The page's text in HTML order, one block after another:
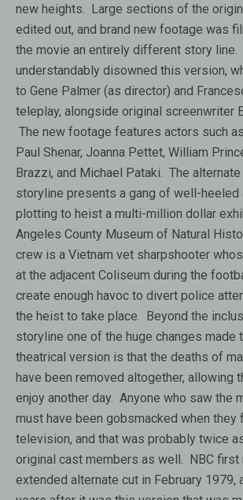
new heights. Large sections of the
edited out, and brand new footage was
the movie an entirely different story
understandably disowned this version,
to Gene Palmer (as director) and
teleplay, alongside original screenwriter
The new footage features actors such
Paul Shenar, Joanna Pettet, William
Brazzi, and Michael Pataki. The alternate
storyline presents a gang of well-heeled
plotting to heist a multi-million dollar
Angeles County Museum of Natural
crew is a Vietnam vet sharpshooter
at the adjacent Coliseum during the
create enough havoc to divert police
the heist to take place. Beyond the
storyline one of the huge changes made
theatrical version is that the deaths of
have been removed altogether, allowing
enjoy another day. Anyone who saw the
must have been gobsmacked when they
television, and that was probably twice
original cast members as well. NBC first
extended alternate cut in February 1979,